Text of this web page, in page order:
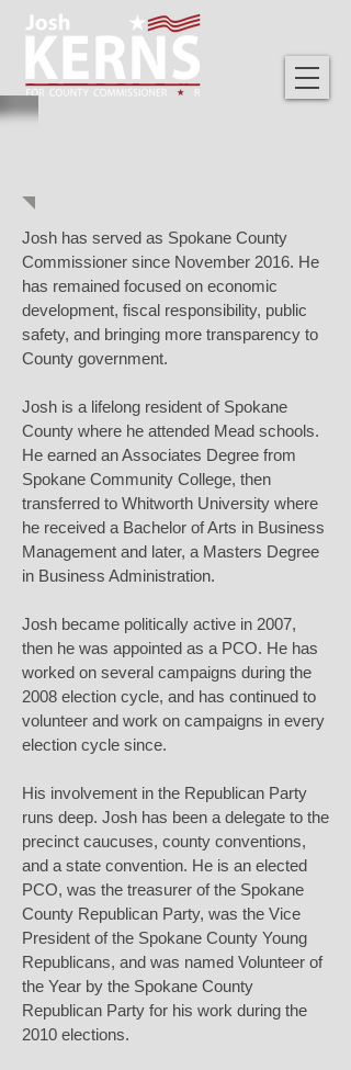
Josh has served as Spokane County
Commissioner since November 2016. He
has remained focused on economic
development, fiscal responsibility, public
safety, and bringing more transparency to
County government.
Josh is a lifelong resident of Spokane
County where he attended Mead schools.
He earned an Associates Degree from
Spokane Community College, then
transferred to Whitworth University where
he received a Bachelor of Arts in Business
Management and later, a Masters Degree
in Business Administration.
Josh became politically active in 2007,
then he was appointed as a PCO. He has
worked on several campaigns during the
2008 election cycle, and has continued to
volunteer and work on campaigns in every
election cycle since.
His involvement in the Republican Party
runs deep. Josh has been a delegate to the
precinct caucuses, county conventions,
and a state convention. He is an elected
PCO, was the treasurer of the Spokane
County Republican Party, was the Vice
President of the Spokane County Young
Republicans, and was named Volunteer of
the Year by the Spokane County
Republican Party for his work during the
2010 elections.